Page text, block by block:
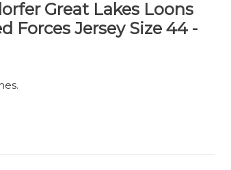
Great Lakes Loons
Forces Jersey Size 44 -